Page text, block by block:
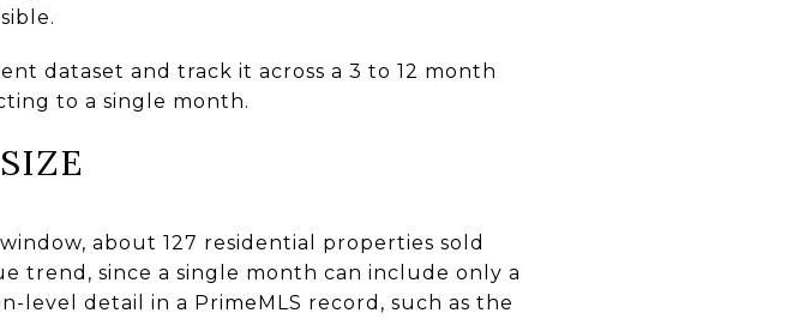
dataset and track it across a 3 to 12 month
to a single month.
about 127 residential properties sold
trend, since a single month can include only a
level detail in a PrimeMLS record, such as the